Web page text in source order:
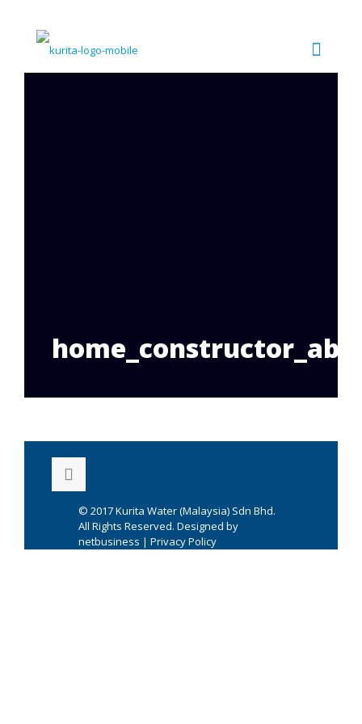
© 2017Kurita Water (Malaysia) Sdn Bhd.
All Rights Reserved. Designed by
netbusiness | Privacy Policy